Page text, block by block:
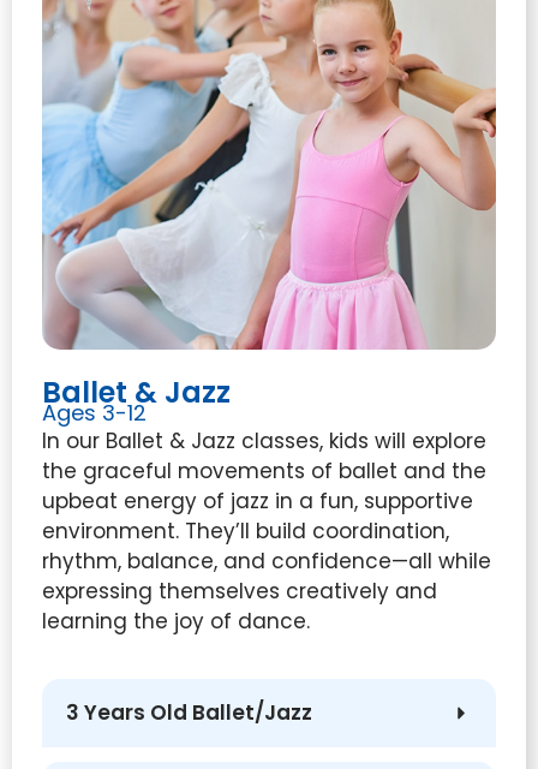
Ballet & Jazz
Ages 3-12
In our Ballet & Jazz classes, kids will explore
the graceful movements of ballet and the
upbeat energy of jazz in a fun, supportive
environment. They’ll build coordination,
rhythm, balance, and confidence—all while
expressing themselves creatively and
learning the joy of dance.
3 Years Old Ballet/Jazz